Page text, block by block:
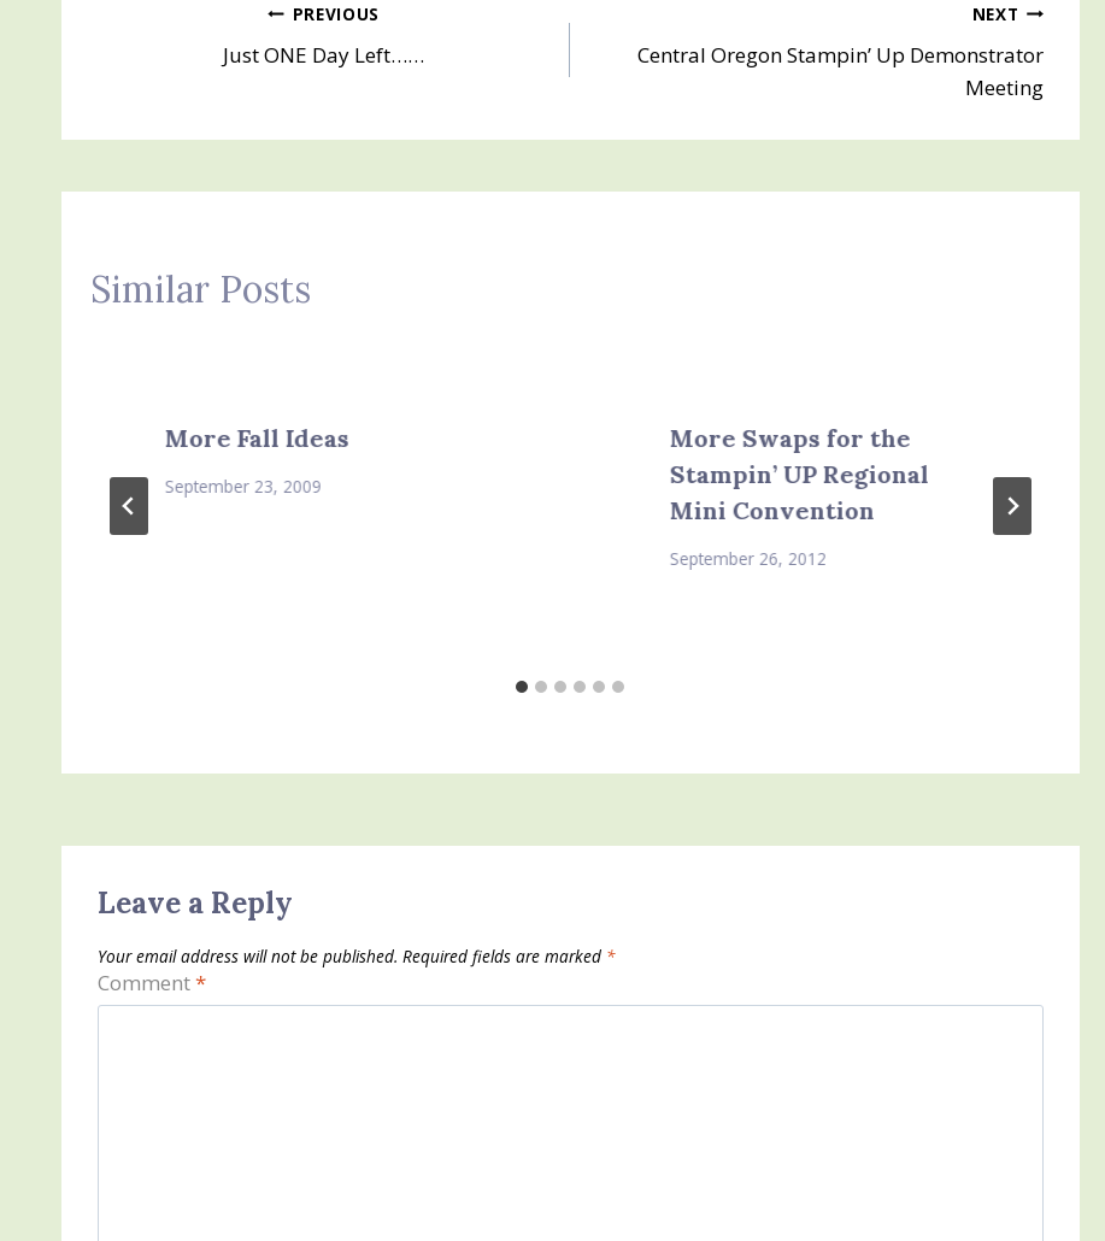
navigation
PREVIOUS
Just ONE Day Left……
NEXT
Central Oregon Stampin’ Up Demonstrator
Meeting
Similar Posts
More Fall Ideas
September 23, 2009
More Swaps for the
Stampin’ UP Regional
Mini Convention
September 26, 2012
Leave a Reply
Your email address will not be published. Required fields are marked *
Comment*